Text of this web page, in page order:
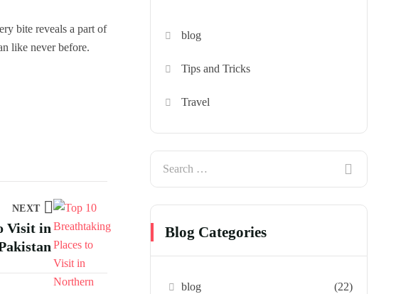
bite reveals a part of
like never before.
NEXT
Visit in
blog
Tips and Tricks
Travel
Blog Categories
blog (22)